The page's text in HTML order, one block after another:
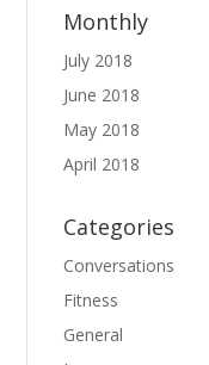
Monthly
July 2018
June 2018
May 2018
April 2018
Categories
Conversations
Fitness
General